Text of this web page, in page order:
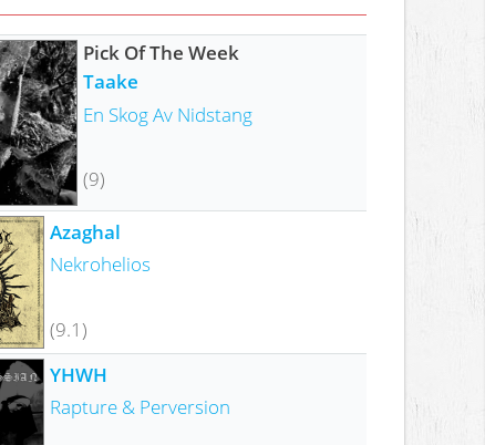
Pick Of The Week
Taake
En Skog Av Nidstang
(9)
Azaghal
Nekrohelios
(9.1)
YHWH
Rapture & Perversion